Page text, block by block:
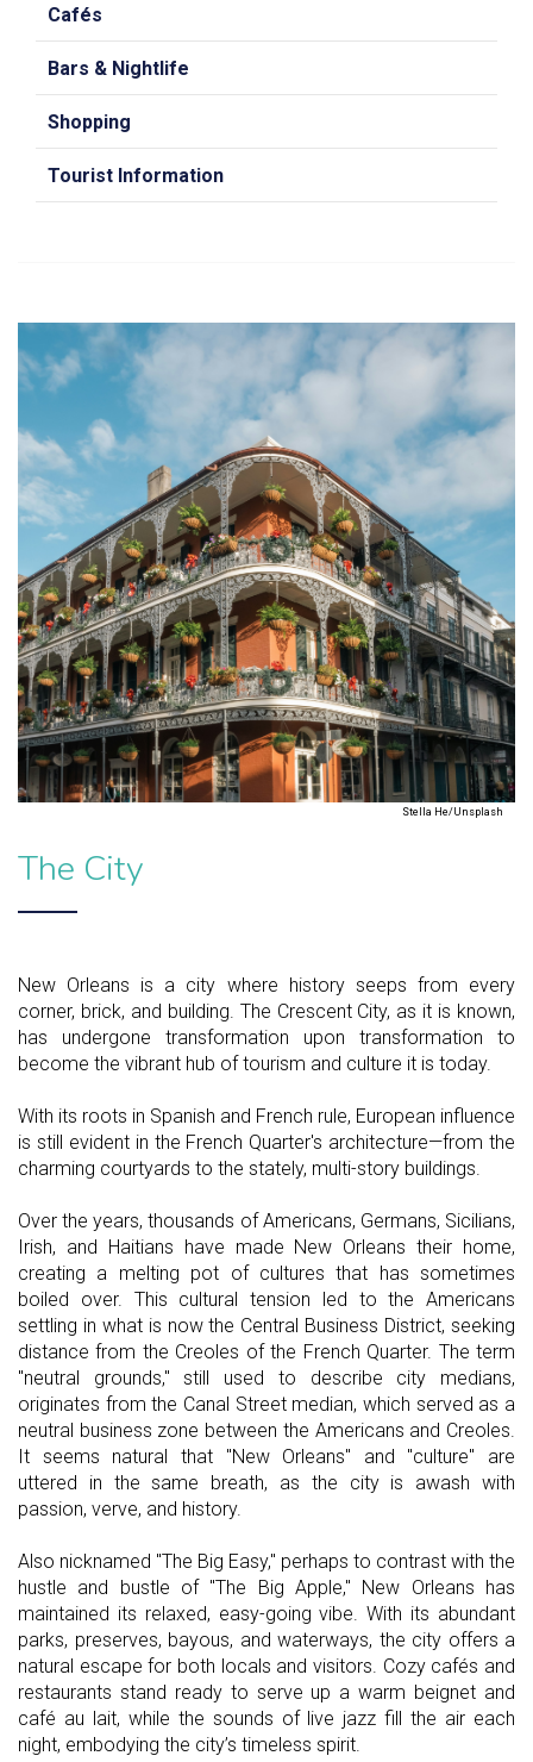
Cafés
Bars & Nightlife
Shopping
Tourist Information
Stella He/Unsplash
The City
New Orleans is a city where history seeps from every
corner, brick, and building. The Crescent City, as it is known,
has undergone transformation upon transformation to
become the vibrant hub of tourism and culture it is today.
With its roots in Spanish and French rule, European influence
is still evident in the French Quarter's architecture—from the
charming courtyards to the stately, multi-story buildings.
Over the years, thousands of Americans, Germans, Sicilians,
Irish, and Haitians have made New Orleans their home,
creating a melting pot of cultures that has sometimes
boiled over. This cultural tension led to the Americans
settling in what is now the Central Business District, seeking
distance from the Creoles of the French Quarter. The term
"neutral grounds," still used to describe city medians,
originates from the Canal Street median, which served as a
neutral business zone between the Americans and Creoles.
It seems natural that "New Orleans" and "culture" are
uttered in the same breath, as the city is awash with
passion, verve, and history.
Also nicknamed "The Big Easy," perhaps to contrast with the
hustle and bustle of "The Big Apple," New Orleans has
maintained its relaxed, easy-going vibe. With its abundant
parks, preserves, bayous, and waterways, the city offers a
natural escape for both locals and visitors. Cozy cafés and
restaurants stand ready to serve up a warm beignet and
café au lait, while the sounds of live jazz fill the air each
night, embodying the city’s timeless spirit.